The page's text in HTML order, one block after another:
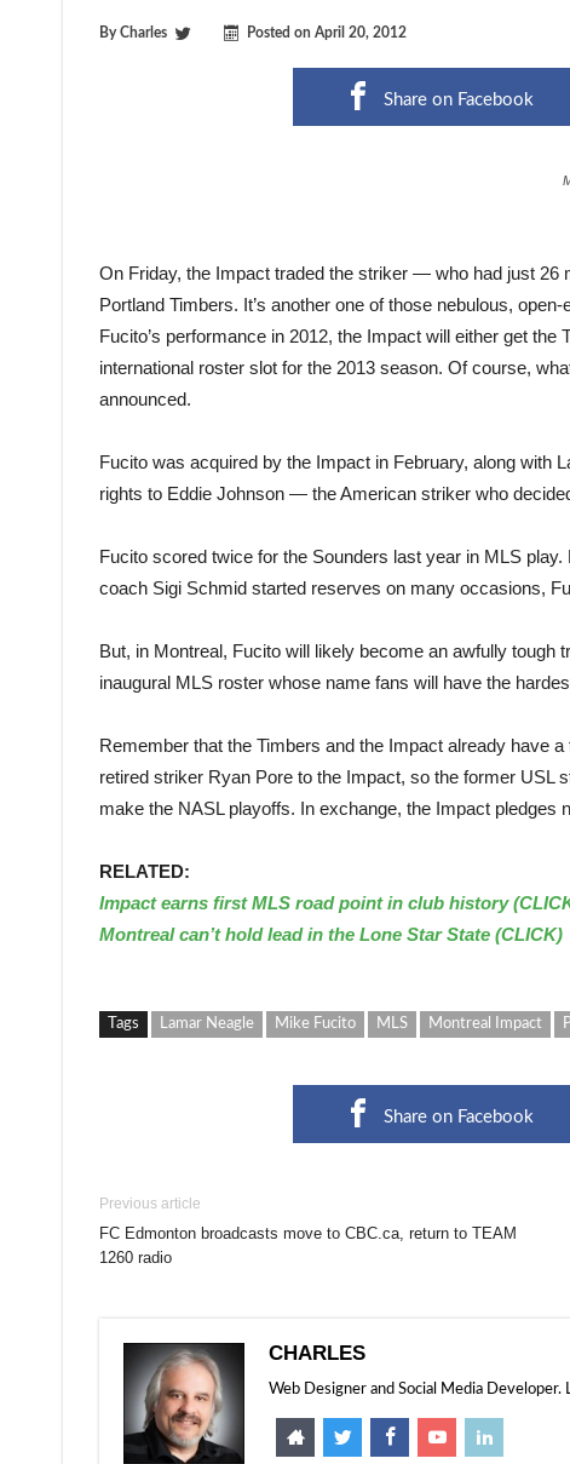
ByCharles Posted on April 20, 2012
Share on Facebook
On Friday, the Impact traded the striker — who had just
Portland Timbers. It’s another one of those nebulous,
Fucito’s performance in 2012, the Impact will either get
international roster slot for the 2013 season. Of course,
announced.
Fucito was acquired by the Impact in February, along with
rights to Eddie Johnson — the American striker who
Fucito scored twice for the Sounders last year in MLS
coach Sigi Schmid started reserves on many occasions,
But, in Montreal, Fucito will likely become an awfully
inaugural MLS roster whose name fans will have the
Remember that the Timbers and the Impact already have
retired striker Ryan Pore to the Impact, so the former USL
make the NASL playoffs. In exchange, the Impact pledges
RELATED:
Impact earns first MLS road point in club history
Montreal can’t hold lead in the Lone Star State (CLICK)
Tags Lamar Neagle Mike Fucito MLS Montreal Impact
Share on Facebook
Previous article
FC Edmonton broadcasts move to CBC.ca, return to TEAM
1260 radio
CHARLES
Web Designer and Social Media Developer.